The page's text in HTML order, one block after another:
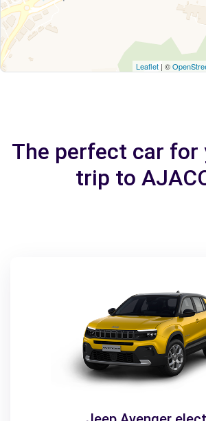
Leaflet | ©
The perfect car for
trip to